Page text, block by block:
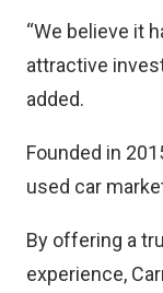
“We believe it
attractive
added.
Founded in
used car
By offering a
experience,